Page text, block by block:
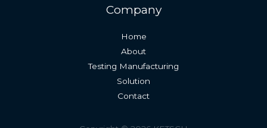
Company
Home
About
Testing Manufacturing
Solution
Contact